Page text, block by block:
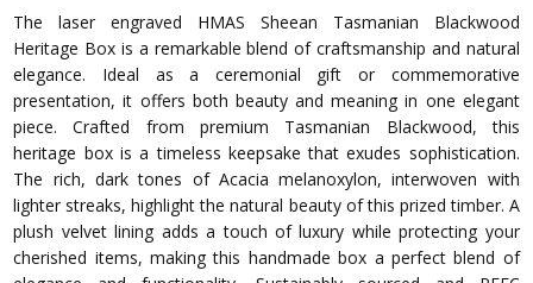
The laser engraved HMAS Sheean Tasmanian Blackwood
Heritage Box is a remarkable blend of craftsmanship and natural
elegance. Ideal as a ceremonial gift or commemorative
presentation, it offers both beauty and meaning in one elegant
piece. Crafted from premium Tasmanian Blackwood, this
heritage box is a timeless keepsake that exudes sophistication.
The rich, dark tones of Acacia melanoxylon, interwoven with
lighter streaks, highlight the natural beauty of this prized timber. A
plush velvet lining adds a touch of luxury while protecting your
cherished items, making this handmade box a perfect blend of